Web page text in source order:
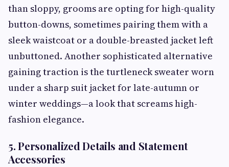
than sloppy, grooms are opting for high-quality
button-downs, sometimes pairing them with a
sleek waistcoat or a double-breasted jacket left
unbuttoned. Another sophisticated alternative
gaining traction is the turtleneck sweater worn
under a sharp suit jacket for late-autumn or
winter weddings—a look that screams high-
fashion elegance.
5. Personalized Details and Statement
Accessories